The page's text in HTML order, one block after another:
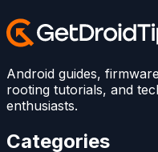
Android guides,
rooting tutorials, and
enthusiasts.
Categories